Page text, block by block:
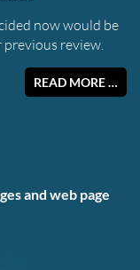
now would be
review.
READ MORE …
and web page